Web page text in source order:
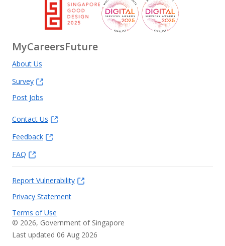
MyCareersFuture
About Us
Survey
Post Jobs
Contact Us
Feedback
FAQ
Report Vulnerability
Privacy Statement
Terms of Use
© 2026, Government of Singapore
Last updated 06 Aug 2026